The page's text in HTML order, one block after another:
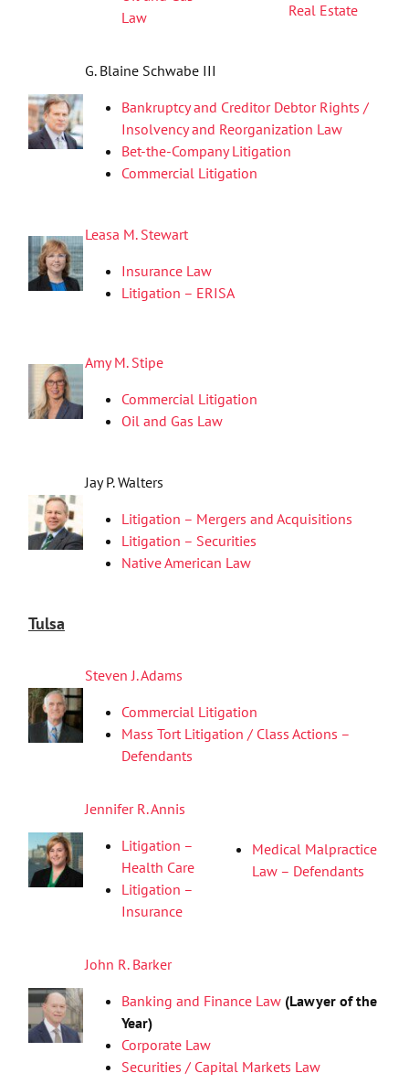
Law
Real Estate
G. Blaine Schwabe III
Bankruptcy and Creditor Debtor Rights /
Insolvency and Reorganization Law
Bet-the-Company Litigation
Commercial Litigation
Leasa M. Stewart
Insurance Law
Litigation – ERISA
Amy M. Stipe
Commercial Litigation
Oil and Gas Law
Jay P. Walters
Litigation – Mergers and Acquisitions
Litigation – Securities
Native American Law
Tulsa
Steven J. Adams
Commercial Litigation
Mass Tort Litigation / Class Actions –
Defendants
Jennifer R. Annis
Litigation –
Health Care
Litigation –
Insurance
Medical Malpractice
Law – Defendants
John R. Barker
Banking and Finance Law (Lawyer of the
Year)
Corporate Law
Securities / Capital Markets Law